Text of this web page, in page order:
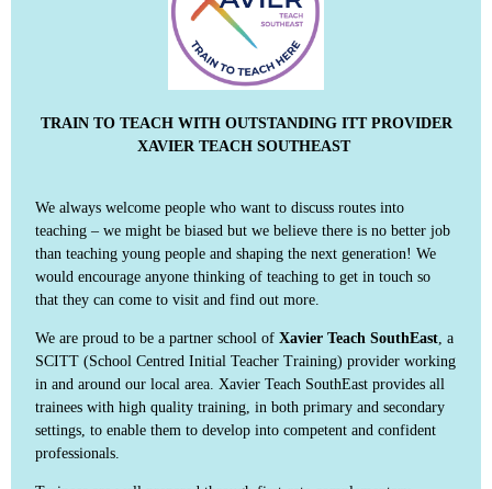
TRAIN TO TEACH WITH OUTSTANDING ITT PROVIDER
XAVIER TEACH SOUTHEAST
We always welcome people who want to discuss routes into
teaching – we might be biased but we believe there is no better job
than teaching young people and shaping the next generation! We
would encourage anyone thinking of teaching to get in touch so
that they can come to visit and find out more.
We are proud to be a partner school of Xavier Teach SouthEast , a
SCITT (School Centred Initial Teacher Training) provider working
in and around our local area. Xavier Teach SouthEast provides all
trainees with high quality training, in both primary and secondary
settings, to enable them to develop into competent and confident
professionals.